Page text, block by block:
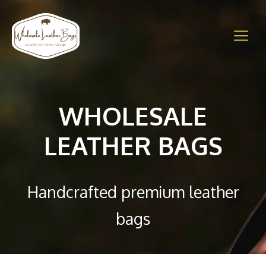
content
WHOLESALE
LEATHER BAGS
Handcrafted premium leather
bags